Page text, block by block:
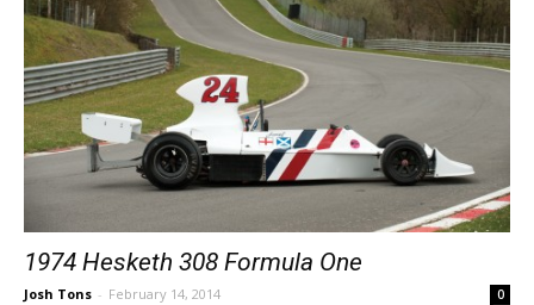
1974 Hesketh 308 Formula One
Josh Tons - February 14, 2014 0